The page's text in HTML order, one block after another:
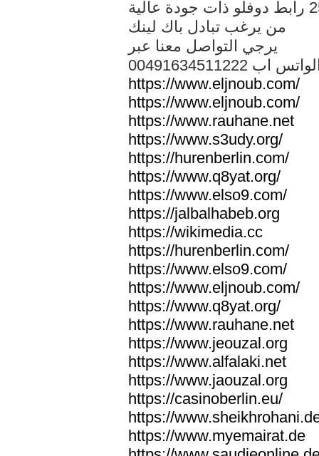
من يرغب تبادل باك لينك
يرجي التواصل معنا عبر
الواتس اب
https://www.eljnoub.com/
https://www.eljnoub.com/
https://www.rauhane.net
https://www.s3udy.org/
https://hurenberlin.com/
https://www.q8yat.org/
https://www.elso9.com/
https://jalbalhabeb.org
https://wikimedia.cc
https://hurenberlin.com/
https://www.elso9.com/
https://www.eljnoub.com/
https://www.q8yat.org/
https://www.rauhane.net
https://www.jeouzal.org
https://www.alfalaki.net
https://www.jaouzal.org
https://casinoberlin.eu/
https://
https://www.myemairat.de